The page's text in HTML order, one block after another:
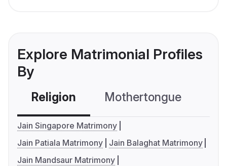
Explore Matrimonial Profiles
By
Religion Mothertongue
Jain Singapore Matrimony
Jain Patiala Matrimony
Jain Balaghat Matrimony
Jain Mandsaur Matrimony